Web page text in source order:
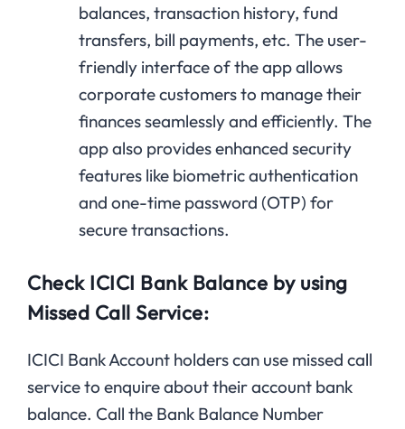
balances, transaction history, fund
transfers, bill payments, etc. The user-
friendly interface of the app allows
corporate customers to manage their
finances seamlessly and efficiently. The
app also provides enhanced security
features like biometric authentication
and one-time password (OTP) for
secure transactions.
Check ICICI Bank Balance by using
Missed Call Service:
ICICI Bank Account holders can use missed call
service to enquire about their account bank
balance. Call the Bank Balance Number